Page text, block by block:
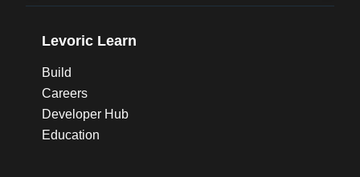
Levoric Learn
Build
Careers
Developer Hub
Education